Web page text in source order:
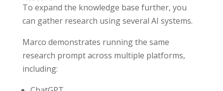
To expand the knowledge base further, you
can gather research using several AI systems.
Marco demonstrates running the same
research prompt across multiple platforms,
including: